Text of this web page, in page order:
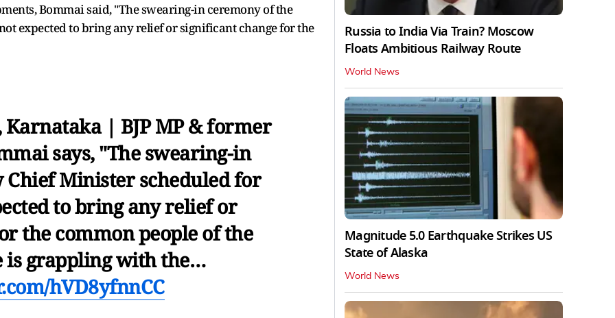
Bommai said, "The swearing-in ceremony of the
expected to bring any relief or significant change for the
| BJP MP & former
says, "The swearing-in
Chief Minister scheduled for
to bring any relief or
the common people of the
is grappling with the…
hVD8yfnnCC
Russia to India Via Train? Moscow
Floats Ambitious Railway Route
World News
Magnitude 5.0 Earthquake Strikes US
State of Alaska
World News